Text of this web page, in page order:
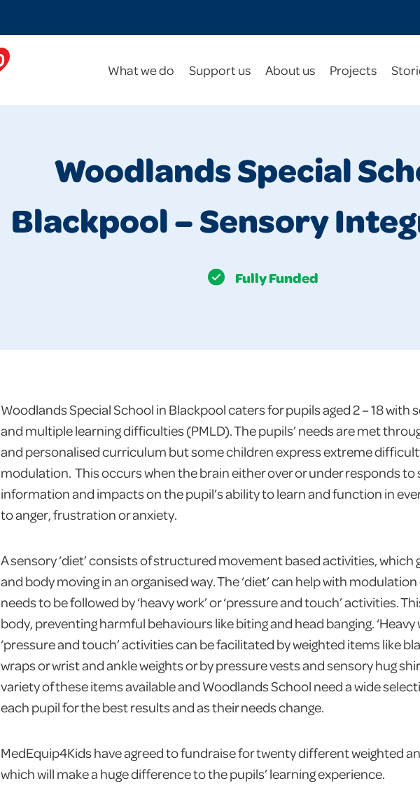
What we do Support us About us Projects
Woodlands Special
Blackpool – Sensory
Fully Funded
Woodlands Special School in Blackpool caters for pupils aged 2 – 18 with
and multiple learning difficulties (PMLD). The pupils’ needs are met
and personalised curriculum but some children express extreme
modulation. This occurs when the brain either over or under responds to
information and impacts on the pupil’s ability to learn and function in
to anger, frustration or anxiety.
A sensory ‘diet’ consists of structured movement based activities, which
and body moving in an organised way. The ‘diet’ can help with
needs to be followed by ‘heavy work’ or ‘pressure and touch’ activities.
body, preventing harmful behaviours like biting and head banging. ‘Heavy
‘pressure and touch’ activities can be facilitated by weighted items like
wraps or wrist and ankle weights or by pressure vests and sensory hug
variety of these items available and Woodlands School need a wide
each pupil for the best results and as their needs change.
MedEquip4Kids have agreed to fundraise for twenty different weighted
which will make a huge difference to the pupils’ learning experience.